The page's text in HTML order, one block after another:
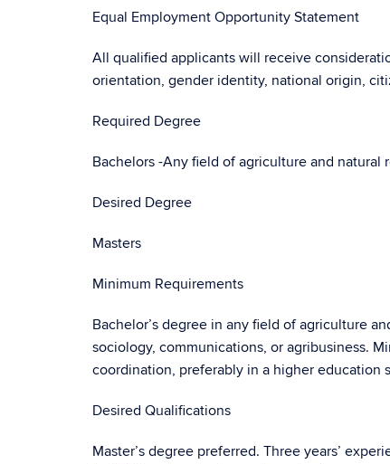
Equal Employment Opportunity Statement
All qualified applicants will receive
orientation, gender identity, national origin,
Required Degree
Bachelors -Any field of agriculture and natural
Desired Degree
Masters
Minimum Requirements
Bachelor’s degree in any field of agriculture
sociology, communications, or agribusiness.
coordination, preferably in a higher education
Desired Qualifications
Master’s degree preferred. Three years’